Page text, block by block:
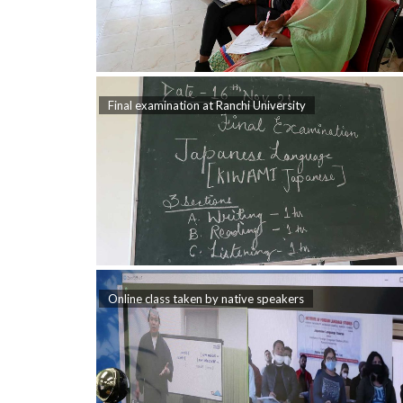
Final examination at Ranchi University
Online class taken by native speakers